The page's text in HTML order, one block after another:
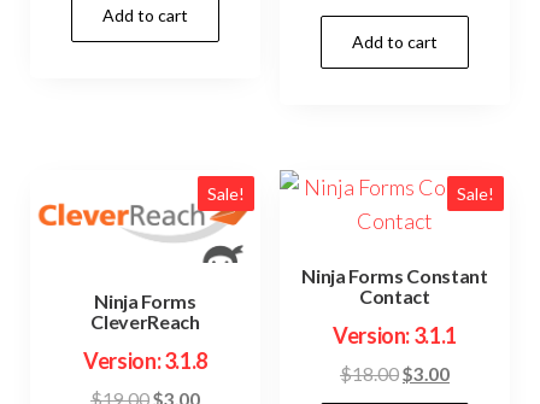
was:
$49.00.$3.00.
Add to cart
price
was:
$19.00.
price
$3.00.
Add to cart
Sale!
Ninja Forms
CleverReach
Version: 3.1.8
$19.00Original
$3.00Current
Sale!
Ninja Forms Constant
Contact
Version: 3.1.1
$18.00Original
$3.00Current